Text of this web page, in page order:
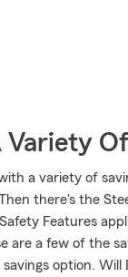
a variety of
there's the
Features
a few of the
option.